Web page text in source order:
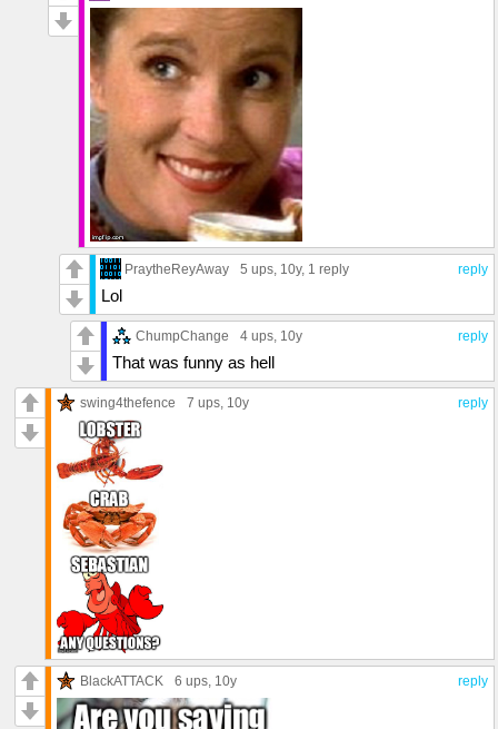
reply
PraytheReyAway 5 ups , 10y, 1 reply
Lol
reply
ChumpChange 4 ups , 10y
That was funny as hell
reply
swing4thefence 7 ups , 10y
reply
BlackATTACK 6 ups , 10y